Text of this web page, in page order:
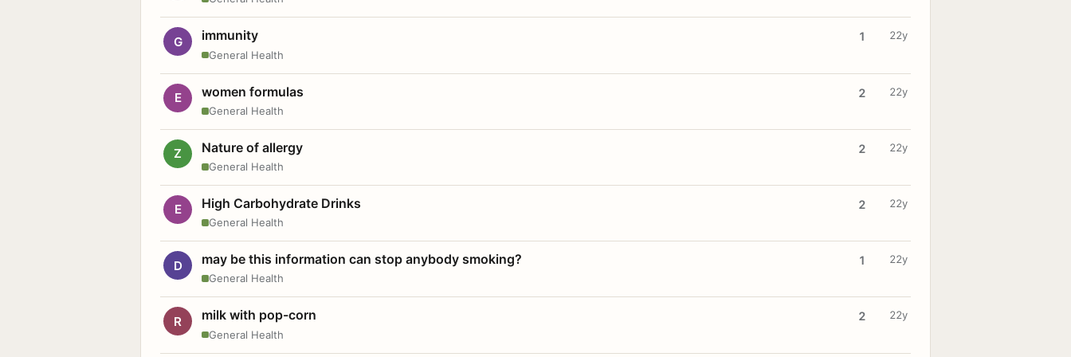
G immunity
General Health
1 22y
E women formulas
General Health
2 22y
Z Nature of allergy
General Health
2 22y
E High Carbohydrate Drinks
General Health
2 22y
D may be this information can stop anybody smoking?
General Health
1 22y
R milk with pop-corn
General Health
2 22y